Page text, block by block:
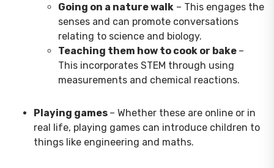
Going on a nature walk – This engages the
senses and can promote conversations
relating to science and biology.
Teaching them how to cook or bake –
This incorporates STEM through using
measurements and chemical reactions.
Playing games – Whether these are online or in
real life, playing games can introduce children to
things like engineering and maths.